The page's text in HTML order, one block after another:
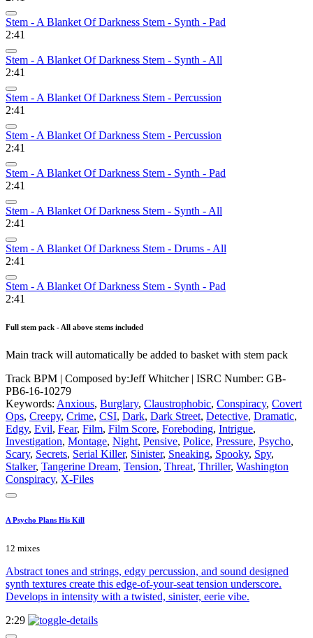
Stem - A Blanket Of Darkness Stem - Synth - Pad
2:41
Stem - A Blanket Of Darkness Stem - Synth - All
2:41
Stem - A Blanket Of Darkness Stem - Percussion
2:41
Stem - A Blanket Of Darkness Stem - Percussion
2:41
Stem - A Blanket Of Darkness Stem - Synth - Pad
2:41
Stem - A Blanket Of Darkness Stem - Synth - All
2:41
Stem - A Blanket Of Darkness Stem - Drums - All
2:41
Stem - A Blanket Of Darkness Stem - Synth - Pad
2:41
Full stem pack - All above stems included
Main track will automatically be added to basket with stem pack
Track BPM | Composed by:Jeff Whitcher| ISRC Number: GB-
PB6-16-10279
Keywords: Anxious, Burglary, Claustrophobic, Conspiracy, Covert
Ops, Creepy, Crime, CSI, Dark, Dark Street, Detective, Dramatic,
Edgy, Evil, Fear, Film, Film Score, Foreboding, Intrigue,
Investigation, Montage, Night, Pensive, Police, Pressure, Psycho,
Scary, Secrets, Serial Killer, Sinister, Sneaking, Spooky, Spy,
Stalker, Tangerine Dream, Tension, Threat, Thriller, Washington
Conspiracy, X-Files
A Psycho Plans His Kill
12 mixes
Abstract tones and strings, edgy percussion, and sound designed
synth textures create this edge-of-your-seat tension underscore.
Develops in intensity with a twisted, sinister, eerie vibe.
2:29